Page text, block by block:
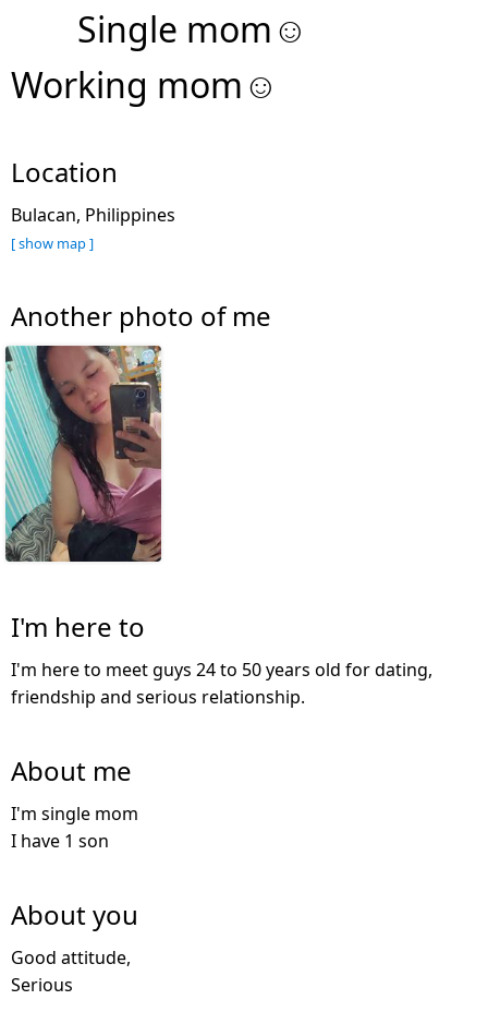
Single mom☺
Working mom☺
Location
Bulacan, Philippines
[ show map ]
Another photo of me
I'm here to
I'm here to meet guys 24 to 50 years old for dating,
friendship and serious relationship.
About me
I'm single mom
I have 1 son
About you
Good attitude,
Serious